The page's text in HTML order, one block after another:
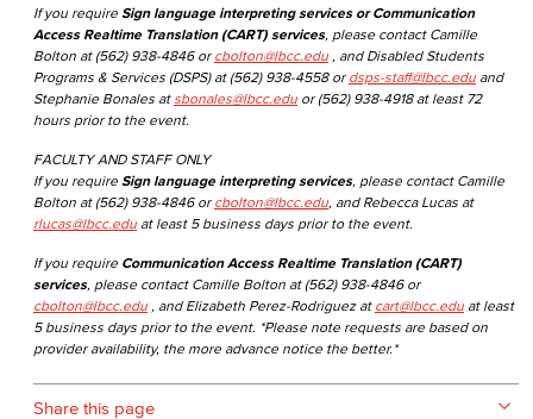
If you require Sign language interpreting services or Communication
Access Realtime Translation (CART) services, please contact Camille
Bolton at (562) 938-4846 or cbolton@lbcc.edu , and Disabled Students
Programs & Services (DSPS) at (562) 938-4558 or dsps-staff@lbcc.edu and
Stephanie Bonales at sbonales@lbcc.edu or (562) 938-4918 at least 72
hours prior to the event.
FACULTY AND STAFF ONLY
If you require Sign language interpreting services, please contact Camille
Bolton at (562) 938-4846 or cbolton@lbcc.edu , and Rebecca Lucas at
rlucas@lbcc.edu at least 5 business days prior to the event.
If you require Communication Access Realtime Translation (CART)
services, please contact Camille Bolton at (562) 938-4846 or
cbolton@lbcc.edu , and Elizabeth Perez-Rodriguez at cart@lbcc.edu at least
5 business days prior to the event. *Please note requests are based on
provider availability, the more advance notice the better.*
Share this page